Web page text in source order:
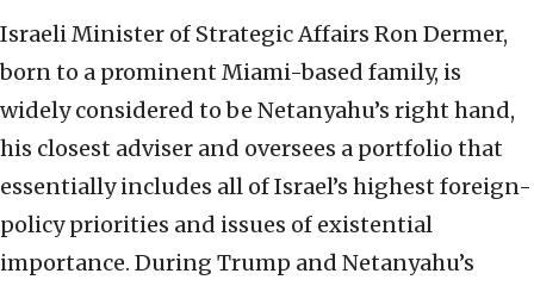
Israeli Minister of Strategic Affairs Ron Dermer,
born to a prominent Miami-based family, is
widely considered to be Netanyahu’s right hand,
his closest adviser and oversees a portfolio that
essentially includes all of Israel’s highest foreign-
policy priorities and issues of existential
importance. During Trump and Netanyahu’s